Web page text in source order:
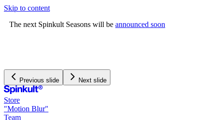
Skip to content
The next Spinkult Seasons will beannounced soon
Previous slide Next slide
Store
"Motion Blur"
Team